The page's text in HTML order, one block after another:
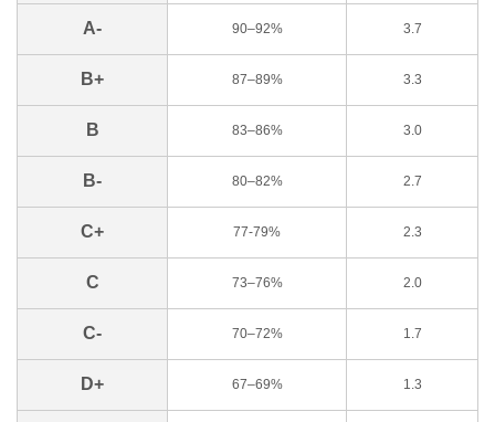
A- 90–92% 3.7
B+ 87–89% 3.3
B 83–86% 3.0
B- 80–82% 2.7
C+ 77-79% 2.3
C 73–76% 2.0
C- 70–72% 1.7
D+ 67–69% 1.3